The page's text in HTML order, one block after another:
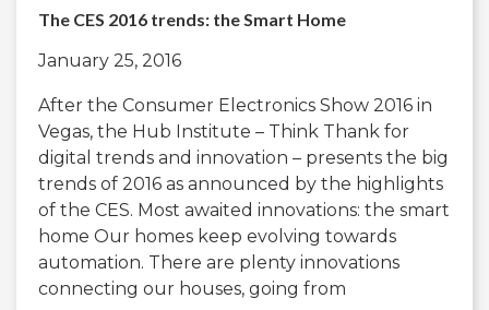
The CES 2016 trends: the Smart Home
January 25, 2016
After the Consumer Electronics Show 2016 in
Vegas, the Hub Institute – Think Thank for
digital trends and innovation – presents the big
trends of 2016 as announced by the highlights
of the CES. Most awaited innovations: the smart
home Our homes keep evolving towards
automation. There are plenty innovations
connecting our houses, going from